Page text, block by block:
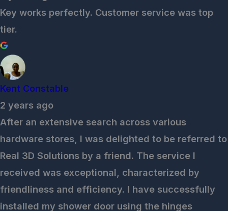
Key works perfectly. Customer service was top
tier.
Kent Constable
2 years ago
After an extensive search across various
hardware stores, I was delighted to be referred to
Real 3D Solutions by a friend. The service I
received was exceptional, characterized by
friendliness and efficiency. I have successfully
installed my shower door using the hinges